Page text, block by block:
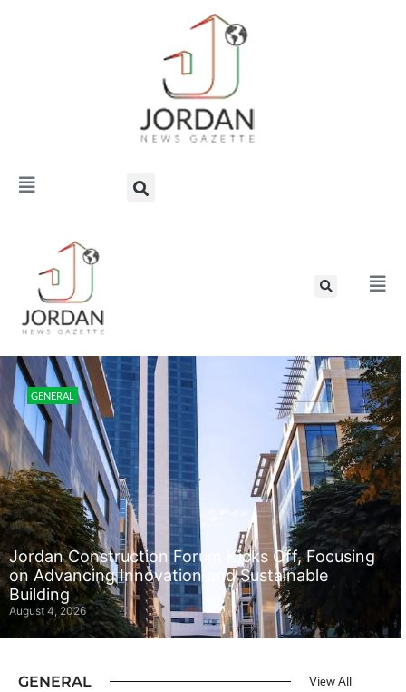
GENERAL
Jordan Construction Forum Kicks Off, Focusing
on Advancing Innovation and Sustainable
Building
August 4, 2026
GENERAL View All